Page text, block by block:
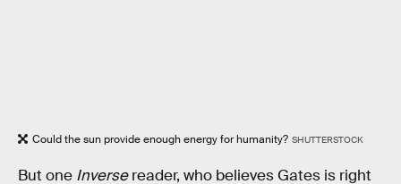
Could the sun provide enough energy for humanity? SHUTTERSTOCK
But one Inversereader, who believes Gates is right